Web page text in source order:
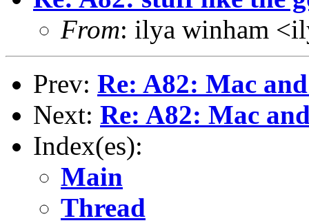
From: ilya winham
Prev: Re: A82: Mac
Next: Re: A82: Mac
Index(es):
Main
Thread